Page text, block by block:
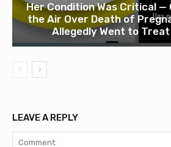
Her Condition Was Critical —
the Air Over Death of
Allegedly Went to
LEAVE A REPLY